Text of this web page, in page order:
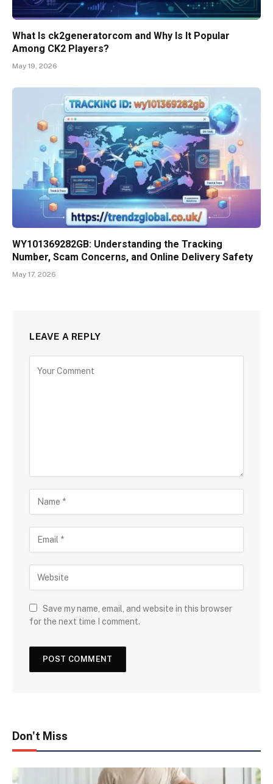
What Is ck2generatorcom and Why Is It Popular
Among CK2 Players?
May 19, 2026
WY101369282GB: Understanding the Tracking
Number, Scam Concerns, and Online Delivery Safety
May 17, 2026
LEAVE A REPLY
Save my name, email, and website in this browser
for the next time I comment.
Don't Miss